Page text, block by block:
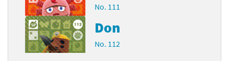
No. 111
Don
No. 112